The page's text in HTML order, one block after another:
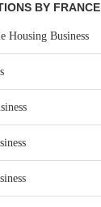
BY
Business